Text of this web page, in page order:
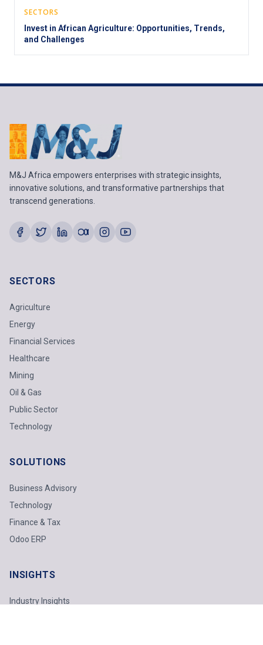
SECTORS
Invest in African Agriculture: Opportunities, Trends,
and Challenges
M&J Africa empowers enterprises with strategic insights,
innovative solutions, and transformative partnerships that
transcend generations.
SECTORS
Agriculture
Energy
Financial Services
Healthcare
Mining
Oil & Gas
Public Sector
Technology
SOLUTIONS
Business Advisory
Technology
Finance & Tax
Odoo ERP
INSIGHTS
Industry Insights